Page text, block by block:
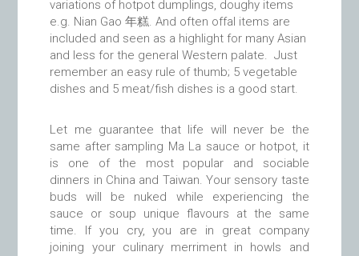
variations of hotpot dumplings, doughy items
e.g. Nian Gao 年糕. And often offal items are
included and seen as a highlight for many Asian
and less for the general Western palate. Just
remember an easy rule of thumb; 5 vegetable
dishes and 5 meat/fish dishes is a good start.
Let me guarantee that life will never be the
same after sampling Ma La sauce or hotpot, it
is one of the most popular and sociable
dinners in China and Taiwan. Your sensory taste
buds will be nuked while experiencing the
sauce or soup unique flavours at the same
time. If you cry, you are in great company
joining your culinary merriment in howls and